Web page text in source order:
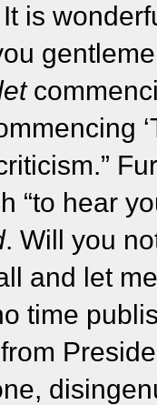
It is
“to hear
. Will you
and let
time